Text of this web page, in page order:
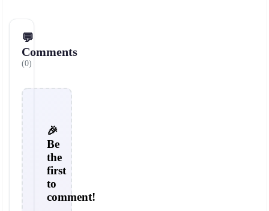
💬
Comments
(0)
🎉
Be
the
first
to
comment!